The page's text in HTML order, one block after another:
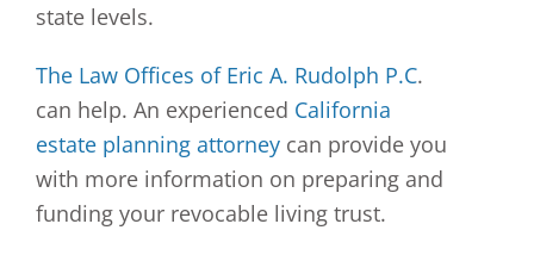
state levels.
The Law Offices of Eric A. Rudolph P.C.
can help. An experienced California
estate planning attorney can provide you
with more information on preparing and
funding your revocable living trust.